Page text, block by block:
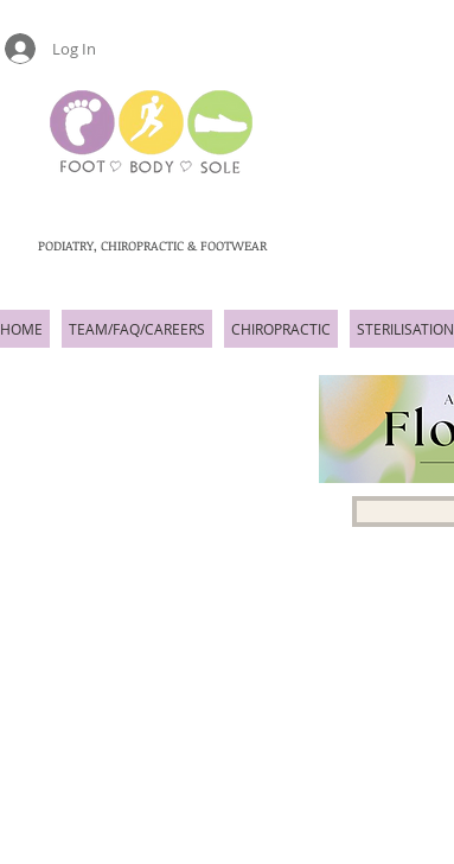
Log In
PODIATRY, CHIROPRACTIC & FOOTWEAR
HOME TEAM/FAQ/CAREERS CHIROPRACTIC STERILISATION